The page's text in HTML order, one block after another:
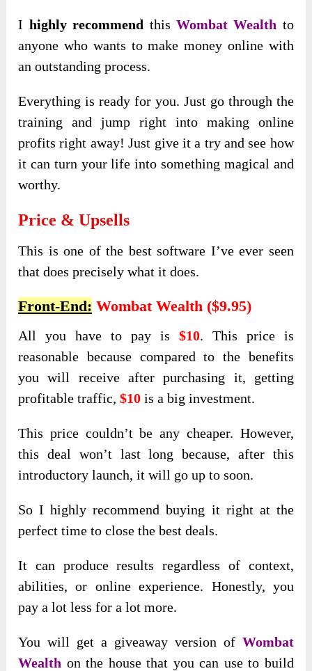
I highly recommend this Wombat Wealth to
anyone who wants to make money online with
an outstanding process.
Everything is ready for you. Just go through the
training and jump right into making online
profits right away! Just give it a try and see how
it can turn your life into something magical and
worthy.
Price & Upsells
This is one of the best software I’ve ever seen
that does precisely what it does.
Front-End: Wombat Wealth ($9.95)
All you have to pay is $10. This price is
reasonable because compared to the benefits
you will receive after purchasing it, getting
profitable traffic,$10 is a big investment.
This price couldn’t be any cheaper. However,
this deal won’t last long because, after this
introductory launch, it will go up to soon.
So I highly recommend buying it right at the
perfect time to close the best deals.
It can produce results regardless of context,
abilities, or online experience. Honestly, you
pay a lot less for a lot more.
You will get a giveaway version of Wombat
Wealth on the house that you can use to build